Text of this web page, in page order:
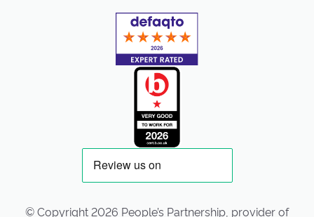
© Copyright 2026 People’s Partnership, provider of